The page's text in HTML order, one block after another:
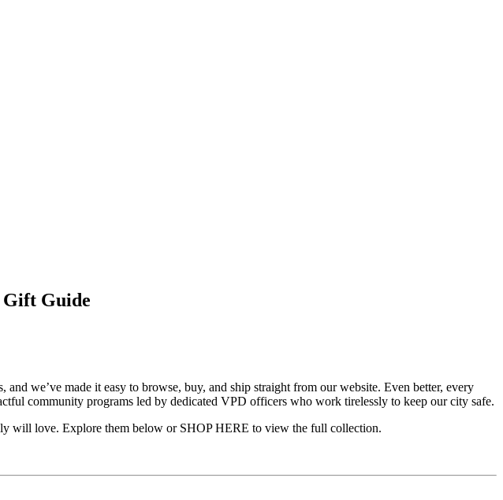
Guide
we’ve made it easy to browse, buy, and ship straight from our website. Even better, every
community programs led by dedicated VPD officers who work tirelessly to keep our city safe.
will love. Explore them below or SHOP HERE to view the full collection.